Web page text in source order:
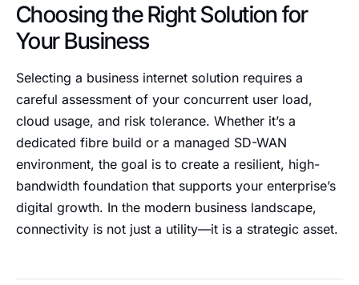
Choosing the Right Solution for
Your Business
Selecting a business internet solution requires a
careful assessment of your concurrent user load,
cloud usage, and risk tolerance. Whether it’s a
dedicated fibre build or a managed SD-WAN
environment, the goal is to create a resilient, high-
bandwidth foundation that supports your enterprise’s
digital growth. In the modern business landscape,
connectivity is not just a utility—it is a strategic asset.